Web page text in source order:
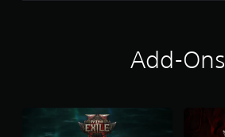
h
Add-Ons